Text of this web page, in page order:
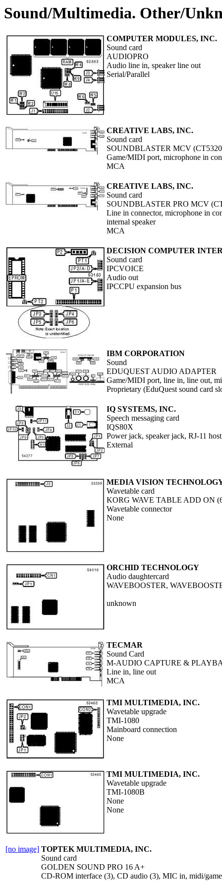
Sound/Multimedia. Other/
COMPUTER MODULES, INC.
Sound card
AUDIOPRO
Audio line in, speaker line out
Serial/Parallel
CREATIVE LABS, INC.
Sound card
SOUNDBLASTER MCV
Game/MIDI port, microphone in
MCA
CREATIVE LABS, INC.
Sound card
SOUNDBLASTER PRO MCV
Line in connector, microphone in
internal speaker
MCA
DECISION COMPUTER
Sound card
IPCVOICE
Audio out
IPCCPU expansion bus
IBM CORPORATION
Sound
EDUQUEST AUDIO ADAPTER
Game/MIDI port, line in, line out,
Proprietary (EduQuest sound card
IQ SYSTEMS, INC.
Speech messaging card
IQS80X
Power jack, speaker jack, RJ-11
External
MEDIA VISION
Wavetable card
KORG WAVE TABLE ADD ON
Wavetable connector
None
ORCHID TECHNOLOGY
Audio daughtercard
WAVEBOOSTER,
unknown
TECMAR
Sound Card
M-AUDIO CAPTURE &
Line in, line out
MCA
TMI MULTIMEDIA, INC.
Wavetable upgrade
TMI-1080
Mainboard connection
None
TMI MULTIMEDIA, INC.
Wavetable upgrade
TMI-1080B
None
None
[no image] TOPTEK MULTIMEDIA, INC.
Sound card
GOLDEN SOUND PRO 16 A+
CD-ROM interface (3), CD audio (3), MIC in, midi/